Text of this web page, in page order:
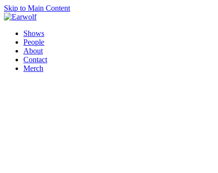
Skip to Main Content
Shows
People
About
Contact
Merch